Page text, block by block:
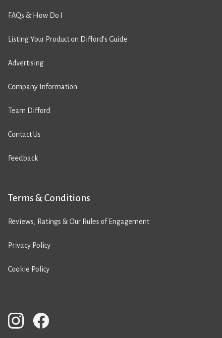
FAQs & How Do I
Listing Your Product on Difford’s Guide
Advertising
Company Information
Team Difford
Contact Us
Feedback
Terms & Conditions
Reviews, Ratings & Our Rules of Engagement
Privacy Policy
Cookie Policy